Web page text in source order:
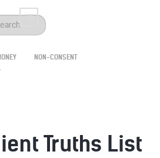
NON-CONSENT
Truths List